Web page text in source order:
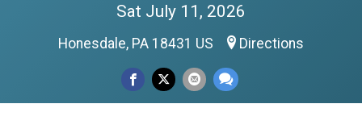
Sat July 11, 2026
Honesdale, PA 18431 US Directions